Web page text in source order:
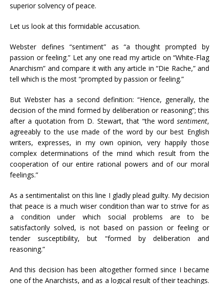
superior solvency of peace.
Let us look at this formidable accusation.
Webster defines “sentiment” as “a thought prompted by
passion or feeling.” Let any one read my article on “White-Flag
Anarchism” and compare it with any article in “Die Rache,” and
tell which is the most “prompted by passion or feeling.”
But Webster has a second definition: “Hence, generally, the
decision of the mind formed by deliberation or reasoning”; this
after a quotation from D. Stewart, that “the word sentiment,
agreeably to the use made of the word by our best English
writers, expresses, in my own opinion, very happily those
complex determinations of the mind which result from the
cooperation of our entire rational powers and of our moral
feelings.”
As a sentimentalist on this line I gladly plead guilty. My decision
that peace is a much wiser condition than war to strive for as
a condition under which social problems are to be
satisfactorily solved, is not based on passion or feeling or
tender susceptibility, but “formed by deliberation and
reasoning.”
And this decision has been altogether formed since I became
one of the Anarchists, and as a logical result of their teachings.